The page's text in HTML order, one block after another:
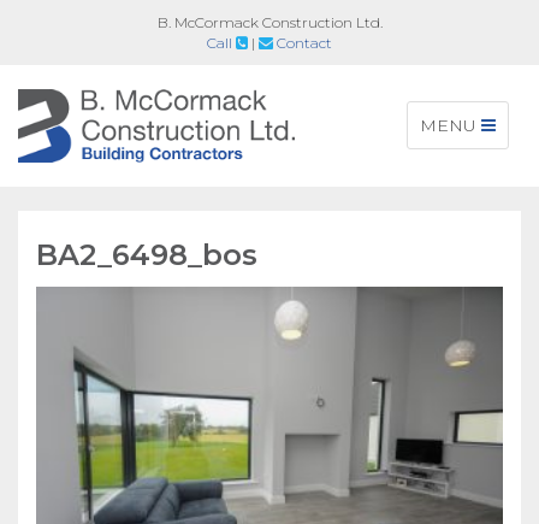
B. McCormack Construction Ltd.
Call
| Contact
Toggle
navigation
MENU
BA2_6498_bos